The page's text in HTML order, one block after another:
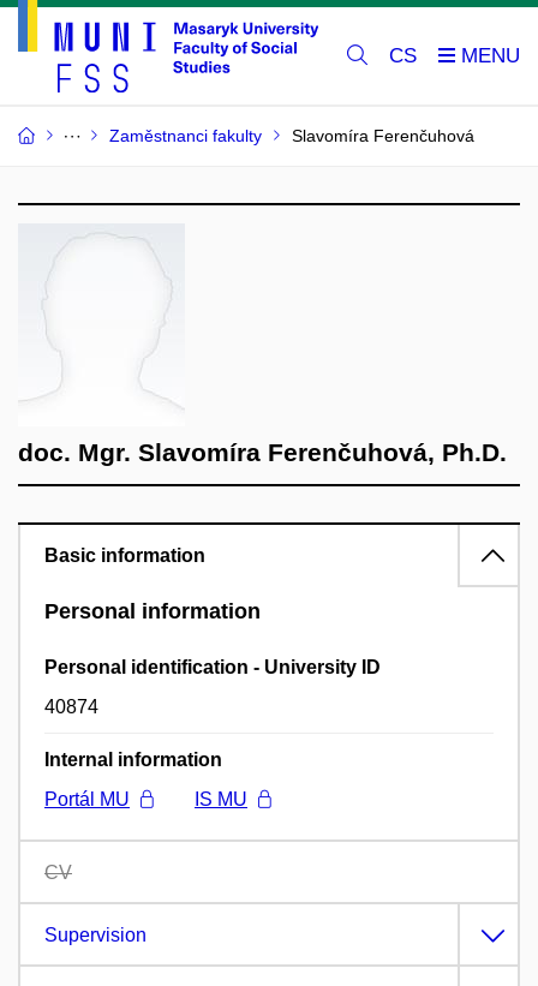
CS
Zaměstnanci fakulty Slavomíra Ferenčuhová
doc. Mgr. Slavomíra Ferenčuhová, Ph.D.
Basic information
Personal information
Personal identification - University ID
40874
Internal information
Portál MU
IS MU
CV
Supervision